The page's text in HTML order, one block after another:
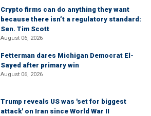
Crypto firms can do anything they want
because there isn’t a regulatory standard:
Sen. Tim Scott
August 06, 2026
Fetterman dares Michigan Democrat El-
Sayed after primary win
August 06, 2026
Trump reveals US was 'set for biggest
attack' on Iran since World War II